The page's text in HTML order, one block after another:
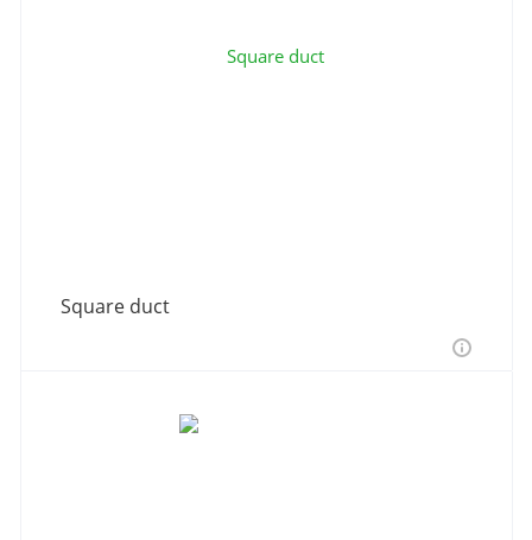
Square duct